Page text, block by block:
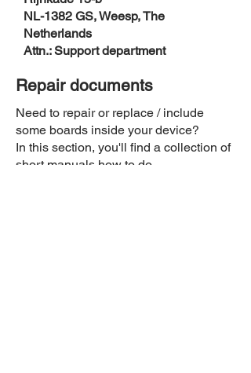
NL-1382 GS, Weesp, The
Netherlands
Attn.: Support department
Repair documents
Need to repair or replace / include
some boards inside your device?
In this section, you'll find a collection of
short manuals how to do.